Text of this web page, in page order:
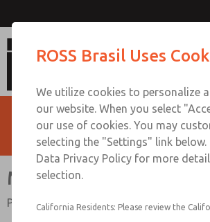
MD4 Series
Port Sizes 1/4 to 3/4; Flow to 158 scfm
ROSS Brasil Uses
We utilize cookies to personalize
our website. When you select
our use of cookies. You may
selecting the "Settings" link
Data Privacy Policy for more
selection.
California Residents: Please review the